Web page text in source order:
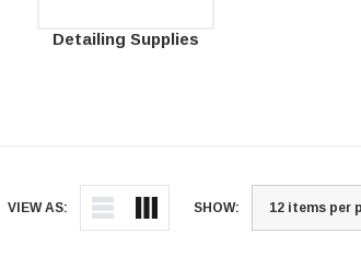
Detailing Supplies
VIEW AS: SHOW: